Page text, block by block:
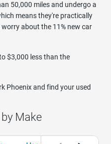
50,000 miles and undergo a
means they're practically
about the 11% new car
$3,000 less than the
Phoenix and find your used
Make